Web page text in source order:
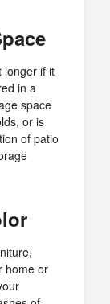
longer if it
in a
space
or is
of patio
home or